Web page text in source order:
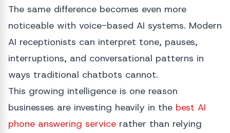
The same difference becomes even more
noticeable with voice-based AI systems. Modern
AI receptionists can interpret tone, pauses,
interruptions, and conversational patterns in
ways traditional chatbots cannot.
This growing intelligence is one reason
businesses are investing heavily in the best AI
phone answering service rather than relying